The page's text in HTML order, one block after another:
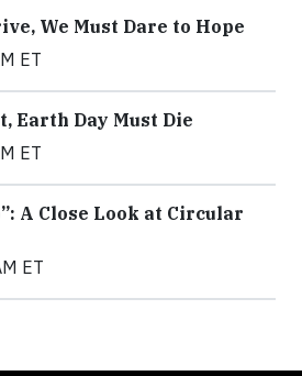
We Must Dare to Hope
ET
Earth Day Must Die
ET
A Close Look at Circular
ET